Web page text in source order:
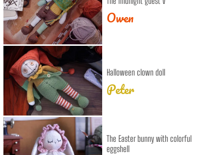
Owen
Halloween clown doll
Peter
The Easter bunny with colorful
eggshell